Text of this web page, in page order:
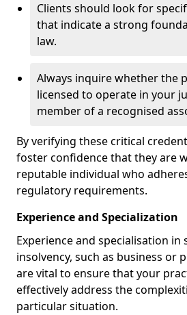
Clients should look for
that indicate a strong
law.
Always inquire whether the
licensed to operate in your
member of a recognised
By verifying these critical
foster confidence that they are
reputable individual who
regulatory requirements.
Experience and Specialization
Experience and specialisation in
insolvency, such as business or
are vital to ensure that your
effectively address the
particular situation.